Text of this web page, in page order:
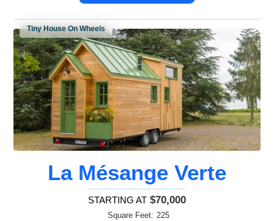
Tiny House On Wheels
La Mésange Verte
STARTING AT $70,000
Square Feet: 225